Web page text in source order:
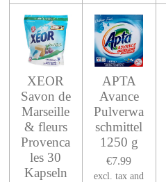
XEOR
Savon de
Marseille
& fleurs
Provenca
les 30
Kapseln
APTA
Avance
Pulverwa
schmittel
1250 g
€7.99
excl. tax and